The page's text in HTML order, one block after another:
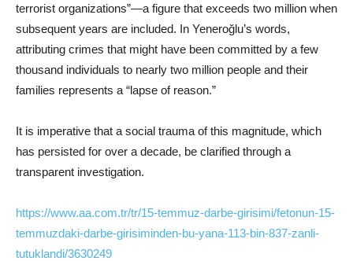
terrorist organizations”—a figure that exceeds two million when
subsequent years are included. In Yeneroğlu’s words,
attributing crimes that might have been committed by a few
thousand individuals to nearly two million people and their
families represents a “lapse of reason.”
It is imperative that a social trauma of this magnitude, which
has persisted for over a decade, be clarified through a
transparent investigation.
https://www.aa.com.tr/tr/15-temmuz-darbe-girisimi/fetonun-15-
temmuzdaki-darbe-girisiminden-bu-yana-113-bin-837-zanli-
tutuklandi/3630249